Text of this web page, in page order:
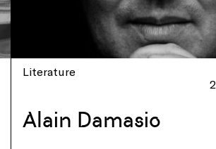
Literature
Alain Damasio